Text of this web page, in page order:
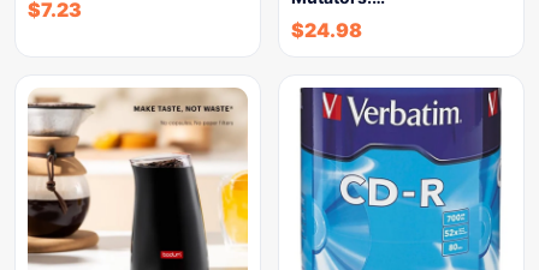
$7.23
$24.98